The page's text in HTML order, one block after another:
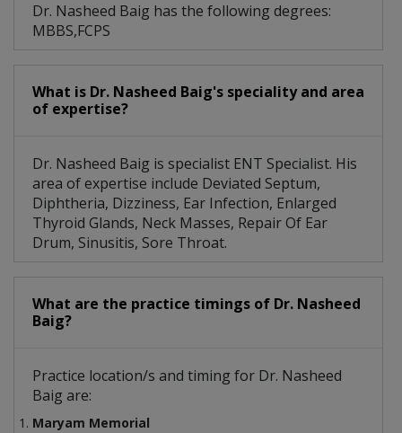
Dr. Nasheed Baig has the following degrees:
MBBS,FCPS
What is Dr. Nasheed Baig's speciality and area
of expertise?
Dr. Nasheed Baig is specialist ENT Specialist. His
area of expertise include Deviated Septum,
Diphtheria, Dizziness, Ear Infection, Enlarged
Thyroid Glands, Neck Masses, Repair Of Ear
Drum, Sinusitis, Sore Throat.
What are the practice timings of Dr. Nasheed
Baig?
Practice location/s and timing for Dr. Nasheed
Baig are:
Maryam Memorial